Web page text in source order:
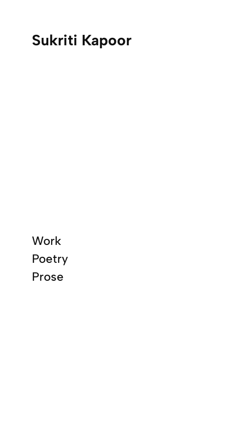
Sukriti Kapoor
Work
Poetry
Prose